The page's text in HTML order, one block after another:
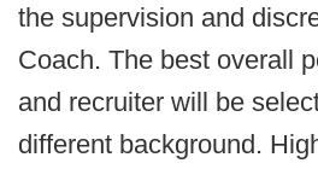
the supervision and
Coach. The best overall
and recruiter will be
different background.